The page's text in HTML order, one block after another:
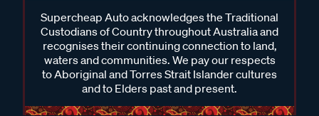
Supercheap Auto acknowledges the Traditional
Custodians of Country throughout Australia and
recognises their continuing connection to land,
waters and communities. We pay our respects
to Aboriginal and Torres Strait Islander cultures
and to Elders past and present.